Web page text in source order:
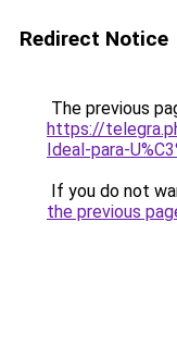
Redirect Notice
The previous
https://
Ideal-para-
If you do not
the previous